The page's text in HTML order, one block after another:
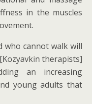
in the muscles
who cannot walk will
therapists]
an increasing
young adults that